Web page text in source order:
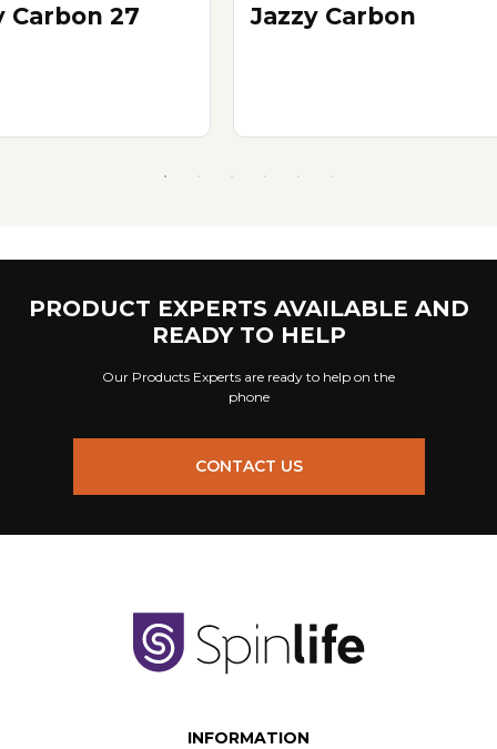
Carbon 27 Jazzy Carbon
PRODUCT EXPERTS AVAILABLE AND
READY TO HELP
Our Products Experts are ready to help on the
phone
CONTACT US
INFORMATION